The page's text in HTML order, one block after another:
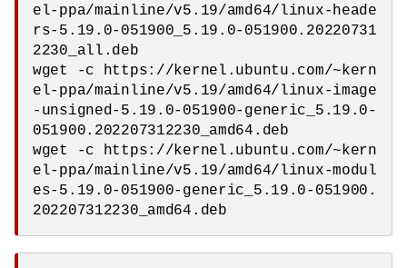
el-ppa/mainline/v5.19/amd64/linux-heade
rs-5.19.0-051900_5.19.0-051900.20220731
2230_all.deb
wget -c https://kernel.ubuntu.com/~kern
el-ppa/mainline/v5.19/amd64/linux-image
-unsigned-5.19.0-051900-generic_5.19.0-
051900.202207312230_amd64.deb
wget -c https://kernel.ubuntu.com/~kern
el-ppa/mainline/v5.19/amd64/linux-modul
es-5.19.0-051900-generic_5.19.0-051900.
202207312230_amd64.deb